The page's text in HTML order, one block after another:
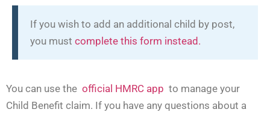
If you wish to add an additional child by post,
you must complete this form instead.
You can use the official HMRC app to manage your
Child Benefit claim. If you have any questions about a